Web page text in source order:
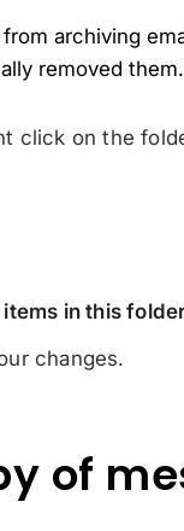
archiving
removed
click on the
in this
changes.
of